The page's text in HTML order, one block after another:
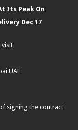
Its Peak On
Dec 17
visit
UAE
signing the contract